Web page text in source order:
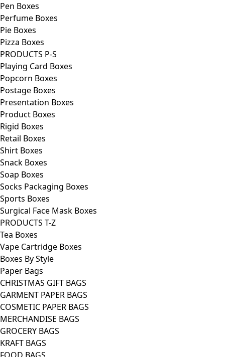
Pen Boxes
Perfume Boxes
Pie Boxes
Pizza Boxes
PRODUCTS P-S
Playing Card Boxes
Popcorn Boxes
Postage Boxes
Presentation Boxes
Product Boxes
Rigid Boxes
Retail Boxes
Shirt Boxes
Snack Boxes
Soap Boxes
Socks Packaging Boxes
Sports Boxes
Surgical Face Mask Boxes
PRODUCTS T-Z
Tea Boxes
Vape Cartridge Boxes
Boxes By Style
Paper Bags
CHRISTMAS GIFT BAGS
GARMENT PAPER BAGS
COSMETIC PAPER BAGS
MERCHANDISE BAGS
GROCERY BAGS
KRAFT BAGS